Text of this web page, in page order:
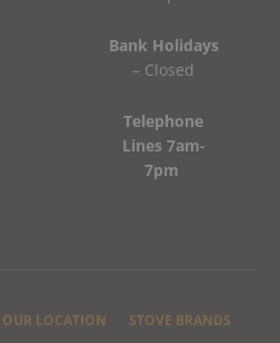
Bank Holidays
– Closed
Telephone
Lines 7am-
7pm
OUR LOCATION STOVE BRANDS